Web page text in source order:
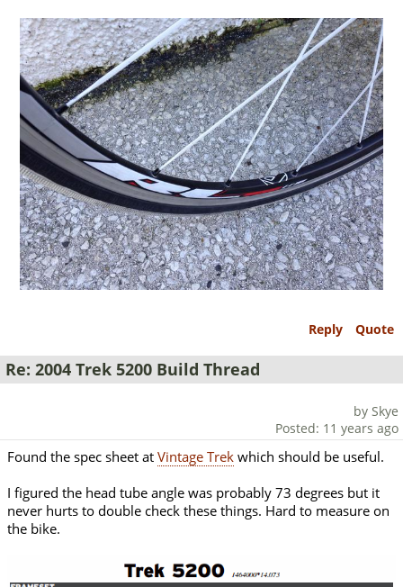
Reply Quote
Re: 2004 Trek 5200 Build Thread
by Skye
Posted: 11 years ago
Found the spec sheet at Vintage Trek which should be useful.
I figured the head tube angle was probably 73 degrees but it
never hurts to double check these things. Hard to measure on
the bike.